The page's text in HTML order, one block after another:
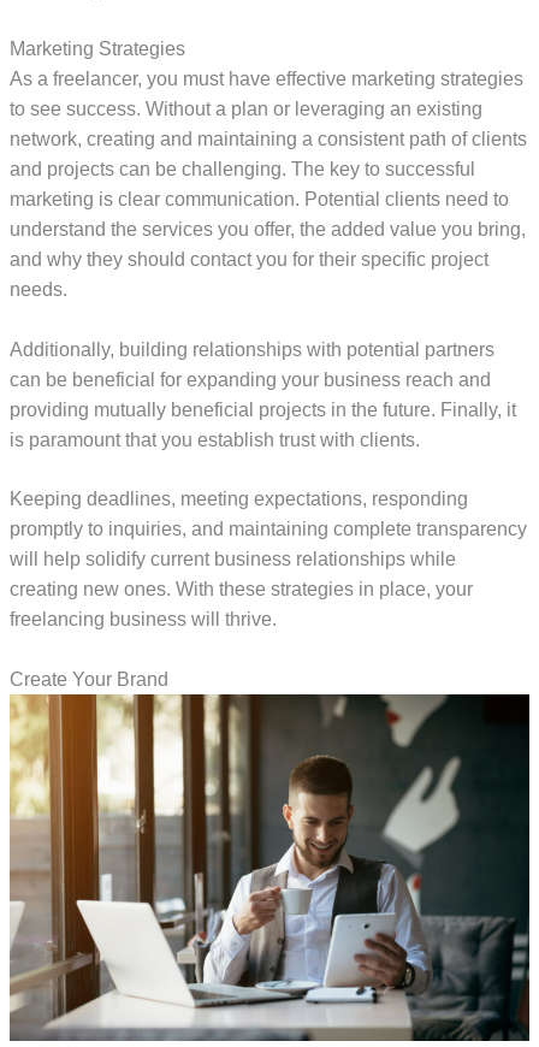
Marketing Strategies
As a freelancer, you must have effective marketing strategies
to see success. Without a plan or leveraging an existing
network, creating and maintaining a consistent path of clients
and projects can be challenging. The key to successful
marketing is clear communication. Potential clients need to
understand the services you offer, the added value you bring,
and why they should contact you for their specific project
needs.
Additionally, building relationships with potential partners
can be beneficial for expanding your business reach and
providing mutually beneficial projects in the future. Finally, it
is paramount that you establish trust with clients.
Keeping deadlines, meeting expectations, responding
promptly to inquiries, and maintaining complete transparency
will help solidify current business relationships while
creating new ones. With these strategies in place, your
freelancing business will thrive.
Create Your Brand